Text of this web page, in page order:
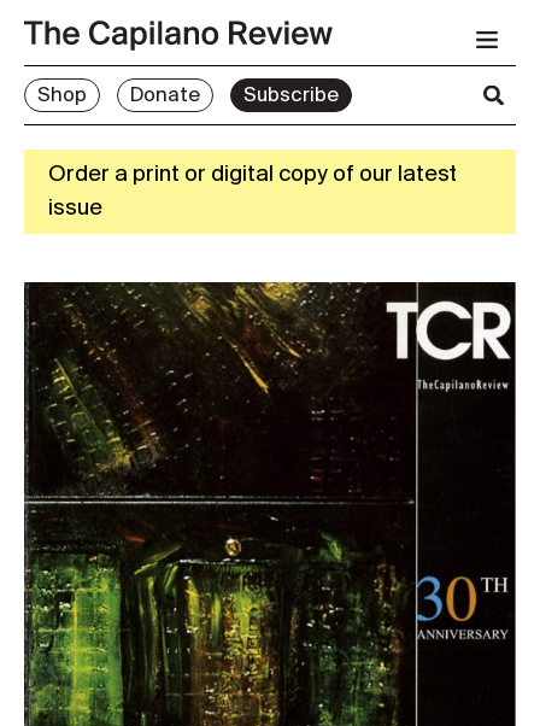
Shop Donate Subscribe
Order a print or digital copy of our latest
issue